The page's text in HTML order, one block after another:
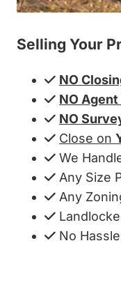
Selling Your
NO
NO Agent
NO
Close on
We
Any Size
Any
No